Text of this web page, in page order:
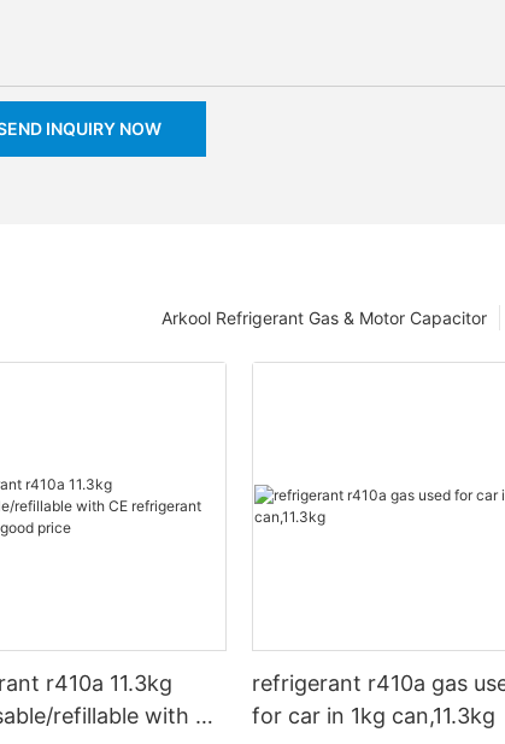
INQUIRY NOW
Arkool Refrigerant Gas & Motor Capacitor
r410a 11.3kg
refillable with CE
refrigerant r410a gas
for car in 1kg can,11.3kg